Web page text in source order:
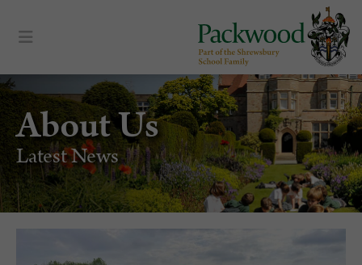
About Us
Latest News